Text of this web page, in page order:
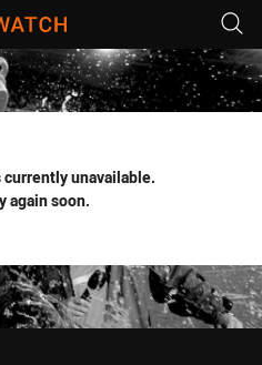
tab for page content
unavailable.
again soon.